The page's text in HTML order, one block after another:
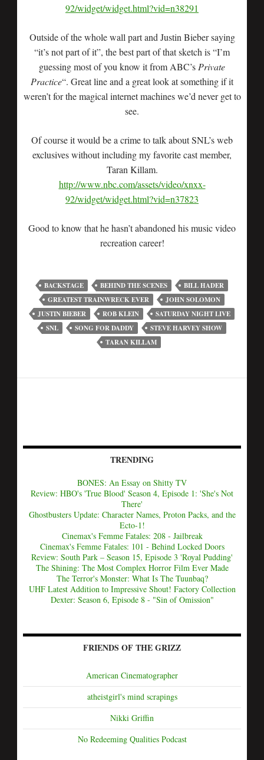
92/widget/widget.html?vid=n38291
Outside of the whole wall part and Justin Bieber saying
“it’s not part of it”, the best part of that sketch is “I’m
guessing most of you know it from ABC’s Private
Practice“. Great line and a great look at something if it
weren’t for the magical internet machines we’d never get to
see.
Of course it would be a crime to talk about SNL’s web
exclusives without including my favorite cast member,
Taran Killam.
http://www.nbc.com/assets/video/xnxx-
92/widget/widget.html?vid=n37823
Good to know that he hasn’t abandoned his music video
recreation career!
BACKSTAGE BEHIND THE SCENES
BILL HADER
GREATEST TRAINWRECK EVER
JOHN SOLOMON
JUSTIN BIEBER
ROB KLEIN
SATURDAY NIGHT LIVE
SNL
SONG FOR DADDY
STEVE HARVEY SHOW
TARAN KILLAM
TRENDING
BONES: An Essay on Shitty TV
Review: HBO's 'True Blood' Season 4, Episode 1: 'She's Not
There'
Ghostbusters Update: Character Names, Proton Packs, and the
Ecto-1!
Cinemax's Femme Fatales: 208 - Jailbreak
Cinemax's Femme Fatales: 101 - Behind Locked Doors
Review: South Park – Season 15, Episode 3 'Royal Pudding'
The Shining: The Most Complex Horror Film Ever Made
The Terror's Monster: What Is The Tuunbaq?
UHF Latest Addition to Impressive Shout! Factory Collection
Dexter: Season 6, Episode 8 - "Sin of Omission"
FRIENDS OF THE GRIZZ
American Cinematographer
atheistgirl's mind scrapings
Nikki Griffin
No Redeeming Qualities Podcast